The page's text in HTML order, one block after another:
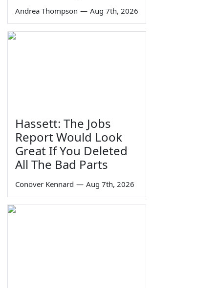
Andrea Thompson — Aug 7th, 2026
Hassett: The Jobs
Report Would Look
Great If You Deleted
All The Bad Parts
Conover Kennard — Aug 7th, 2026